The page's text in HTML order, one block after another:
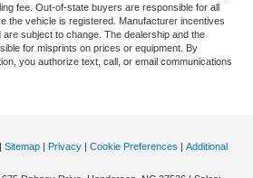
fee. Out-of-state buyers are responsible for all
the vehicle is registered. Manufacturer incentives
subject to change. The dealership and the
for misprints on prices or equipment. By
you authorize text, call, or email communications
| Sitemap | Privacy | Cookie Preferences | Additional